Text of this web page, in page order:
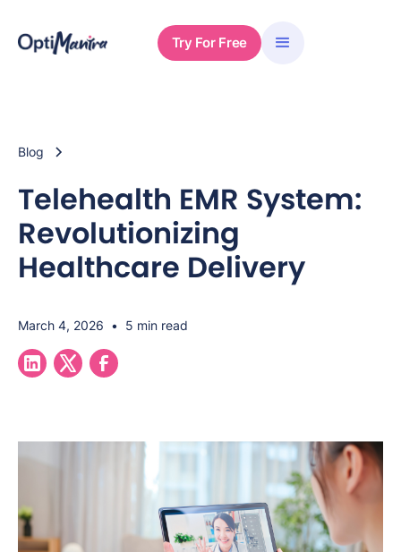
Try For Free
Blog
Telehealth EMR System:
Revolutionizing
Healthcare Delivery
March 4, 2026 • 5 min read